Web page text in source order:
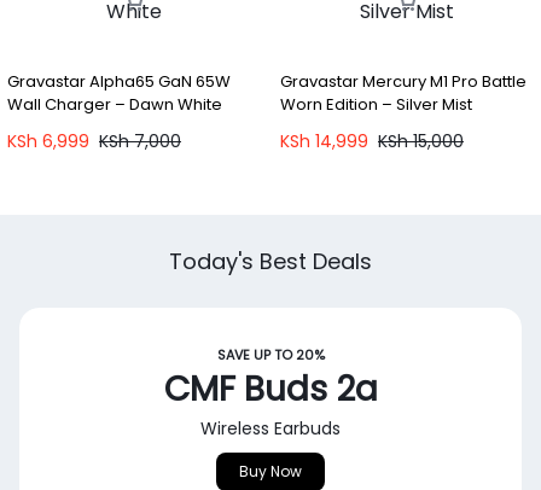
Gravastar Alpha65 GaN 65W
Wall Charger – Dawn White
KSh7,000
KSh 6,999
Gravastar Mercury M1 Pro Battle
Worn Edition – Silver Mist
KSh15,000
KSh 14,999
Today's Best Deals
SAVE UP TO 20%
CMF Buds 2a
Wireless Earbuds
Buy Now